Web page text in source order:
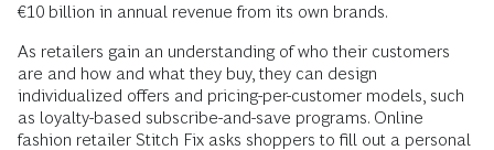
€10 billion in annual revenue from its own brands.
As retailers gain an understanding of who their customers
are and how and what they buy, they can design
individualized offers and pricing-per-customer models, such
as loyalty-based subscribe-and-save programs. Online
fashion retailer Stitch Fix asks shoppers to fill out a personal